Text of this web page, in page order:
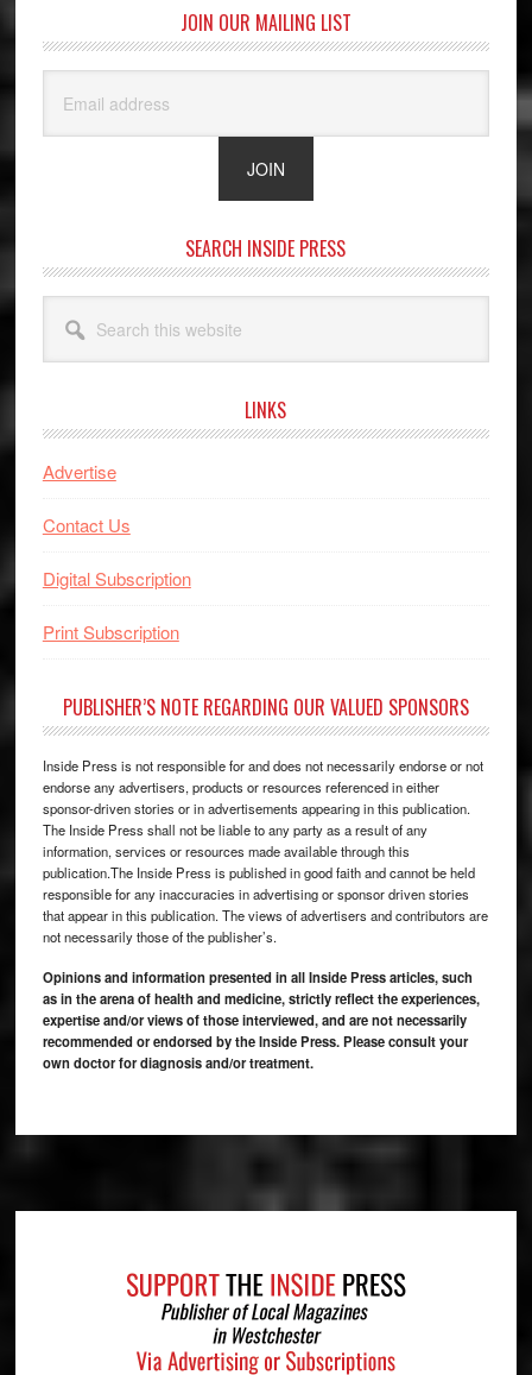
JOIN OUR MAILING LIST
SEARCH INSIDE PRESS
this
website
LINKS
Advertise
Contact Us
Digital Subscription
Print Subscription
PUBLISHER’S NOTE REGARDING OUR VALUED SPONSORS
Inside Press is not responsible for and does not necessarily endorse or not
endorse any advertisers, products or resources referenced in either
sponsor-driven stories or in advertisements appearing in this publication.
The Inside Press shall not be liable to any party as a result of any
information, services or resources made available through this
publication.The Inside Press is published in good faith and cannot be held
responsible for any inaccuracies in advertising or sponsor driven stories
that appear in this publication. The views of advertisers and contributors are
not necessarily those of the publisher’s.
Opinions and information presented in all Inside Press articles, such
as in the arena of health and medicine, strictly reflect the experiences,
expertise and/or views of those interviewed, and are not necessarily
recommended or endorsed by the Inside Press. Please consult your
own doctor for diagnosis and/or treatment.